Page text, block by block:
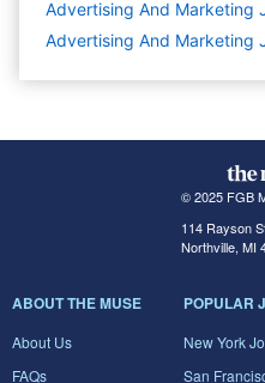
Advertising And Marketing
Advertising And Marketing
© 2025 FGB
114 Rayson
Northville, MI
ABOUT THE MUSE
About Us
FAQs
POPULAR
New York
San